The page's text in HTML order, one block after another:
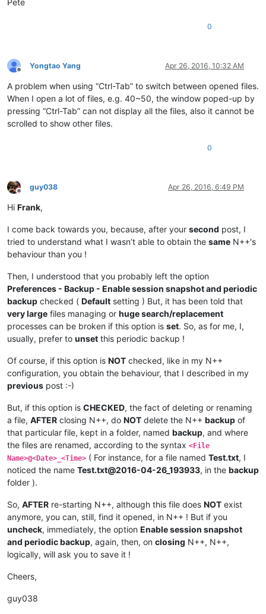
0
Offline
Yongtao Yang Apr 26, 2016, 10:32 AM
A problem when using “Ctrl-Tab” to switch between opened files.
When I open a lot of files, e.g. 40~50, the window poped-up by
pressing “Ctrl-Tab” can not display all the files, also it cannot be
scrolled to show other files.
0
Offline
guy038 Apr 26, 2016, 6:49 PM
Hi Frank,
I come back towards you, because, after your second post, I
tried to understand what I wasn’t able to obtain the same N++'s
behaviour than you !
Then, I understood that you probably left the option
Preferences - Backup - Enable session snapshot and periodic
backup checked ( Default setting ) But, it has been told that
very large files managing or huge search/replacement
processes can be broken if this option is set. So, as for me, I,
usually, prefer to unset this periodic backup !
Of course, if this option is NOT checked, like in my N++
configuration, you obtain the behaviour, that I described in my
previous post :-)
But, if this option is CHECKED, the fact of deleting or renaming
a file, AFTER closing N++, do NOT delete the N++ backup of
that particular file, kept in a folder, named backup, and where
the files are renamed, according to the syntax <File
Name>@<Date>_<Time> ( For instance, for a file named Test.txt, I
noticed the name Test.txt@2016-04-26_193933, in the backup
folder ).
So, AFTER re-starting N++, although this file does NOT exist
anymore, you can, still, find it opened, in N++ ! But if you
uncheck, immediately, the option Enable session snapshot
and periodic backup, again, then, on closing N++, N++,
logically, will ask you to save it !
Cheers,
guy038